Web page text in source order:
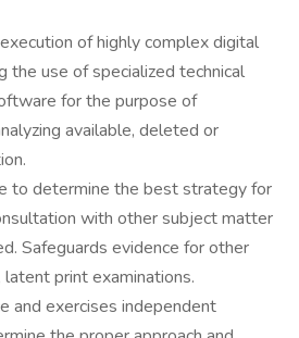
of highly complex digital
the use of specialized technical
for the purpose of
available, deleted or
to determine the best strategy for
with other subject matter
Safeguards evidence for other
latent print examinations.
and exercises independent